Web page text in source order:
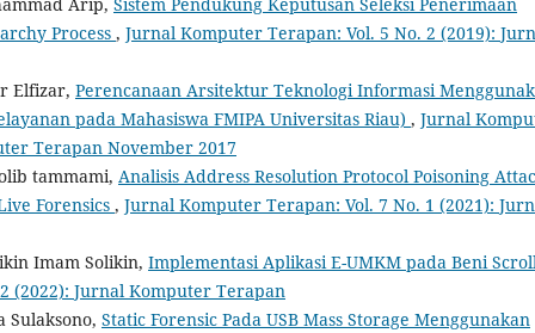
Arip, Sistem Pendukung Keputusan Seleksi Penerimaan
Process , Jurnal Komputer Terapan: Vol. 5 No. 2 (2019):
Elfizar, Perencanaan Arsitektur Teknologi Informasi
pada Mahasiswa FMIPA Universitas Riau) , Jurnal
Terapan November 2017
tammami, Analisis Address Resolution Protocol Poisoning
Forensics , Jurnal Komputer Terapan: Vol. 7 No. 1 (2021):
Imam Solikin, Implementasi Aplikasi E-UMKM pada Beni
(2022): Jurnal Komputer Terapan
Sulaksono, Static Forensic Pada USB Mass Storage Menggunakan